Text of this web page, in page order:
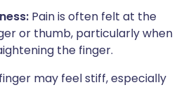
Pain is often felt at the
or thumb, particularly when
the finger.
may feel stiff, especially